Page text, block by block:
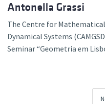
Antonella Grassi
The Centre for
Dynamical Systems
Seminar “Geometria em